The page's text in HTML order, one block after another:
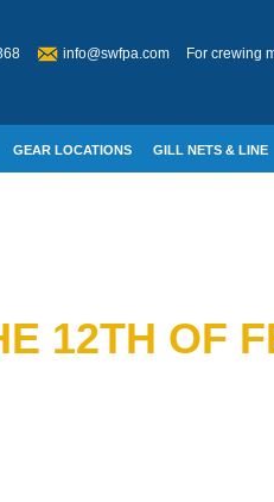
info@swfpa.com For crewing
GEAR LOCATIONS GILL NETS & LINE
12TH OF